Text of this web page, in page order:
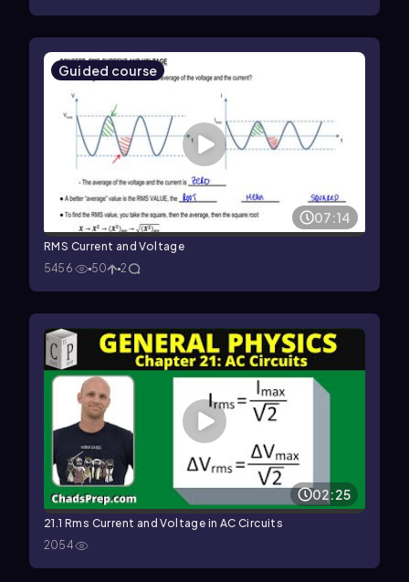
Guided course
07:14
RMS Current and Voltage
5456
50 2
02:25
21.1 Rms Current and Voltage in AC Circuits
2054